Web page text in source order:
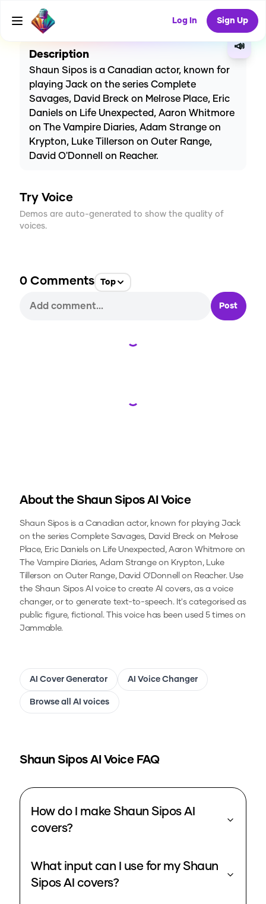
Log In Sign Up
CREATE
📣
Description
Shaun Sipos is a Canadian actor, known for
playing Jack on the series Complete
Savages, David Breck on Melrose Place, Eric
Daniels on Life Unexpected, Aaron Whitmore
on The Vampire Diaries, Adam Strange on
Krypton, Luke Tillerson on Outer Range,
David O'Donnell on Reacher.
Try Voice
Demos are auto-generated to show the quality of
voices.
0 Comments Top
Post
Loading...
Loading...
About the Shaun Sipos AI Voice
Shaun Sipos is a Canadian actor, known for playing Jack
on the series Complete Savages, David Breck on Melrose
Place, Eric Daniels on Life Unexpected, Aaron Whitmore on
The Vampire Diaries, Adam Strange on Krypton, Luke
Tillerson on Outer Range, David O'Donnell on Reacher. Use
the Shaun SiposAI voice to create AI covers, as a voice
changer, or to generate text-to-speech.It's categorised as
public figure, fictional.This voice has been used 5 times on
Jammable.
AI Cover Generator AI Voice Changer
Browse all AI voices
Shaun Sipos AI Voice FAQ
How do I make Shaun Sipos AI
covers?
What input can I use for my Shaun
Sipos AI covers?